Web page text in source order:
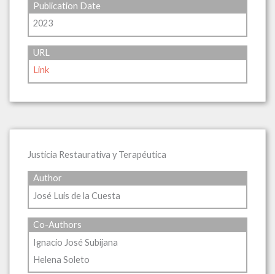
Publication Date
2023
URL
Link
Justicia Restaurativa y Terapéutica
Author
José Luis de la Cuesta
Co-Authors
Ignacio José Subijana
Helena Soleto